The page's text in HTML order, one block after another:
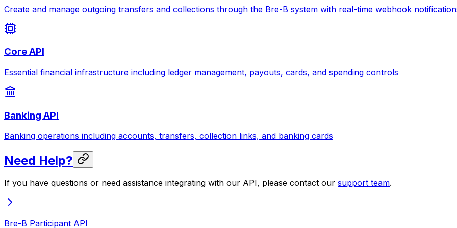
Create and manage outgoing transfers and collections through the Bre-B system with real-time webhook
Core API
Essential financial infrastructure including ledger management, payouts, cards, and spending controls
Banking API
Banking operations including accounts, transfers, collection links, and banking cards
Need Help?
If you have questions or need assistance integrating with our API, please contact our support team.
Bre-B Participant API